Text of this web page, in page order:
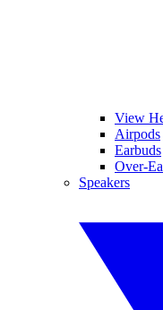
View
Airpods
Earbuds
Over-
Speakers